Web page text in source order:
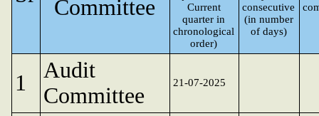
Committee
Current
quarter in
chronological
order)
consecutive
(in number
of days)
1
Audit
Committee
21-07-2025